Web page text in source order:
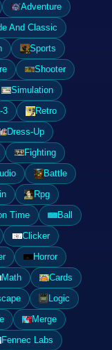
Adventure
And Classic
Sports
Shooter
Simulation
3
Retro
Dress-Up
Fighting
Battle
Rpg
Time
Ball
Clicker
Horror
Math
Cards
Logic
Merge
Fennec Labs